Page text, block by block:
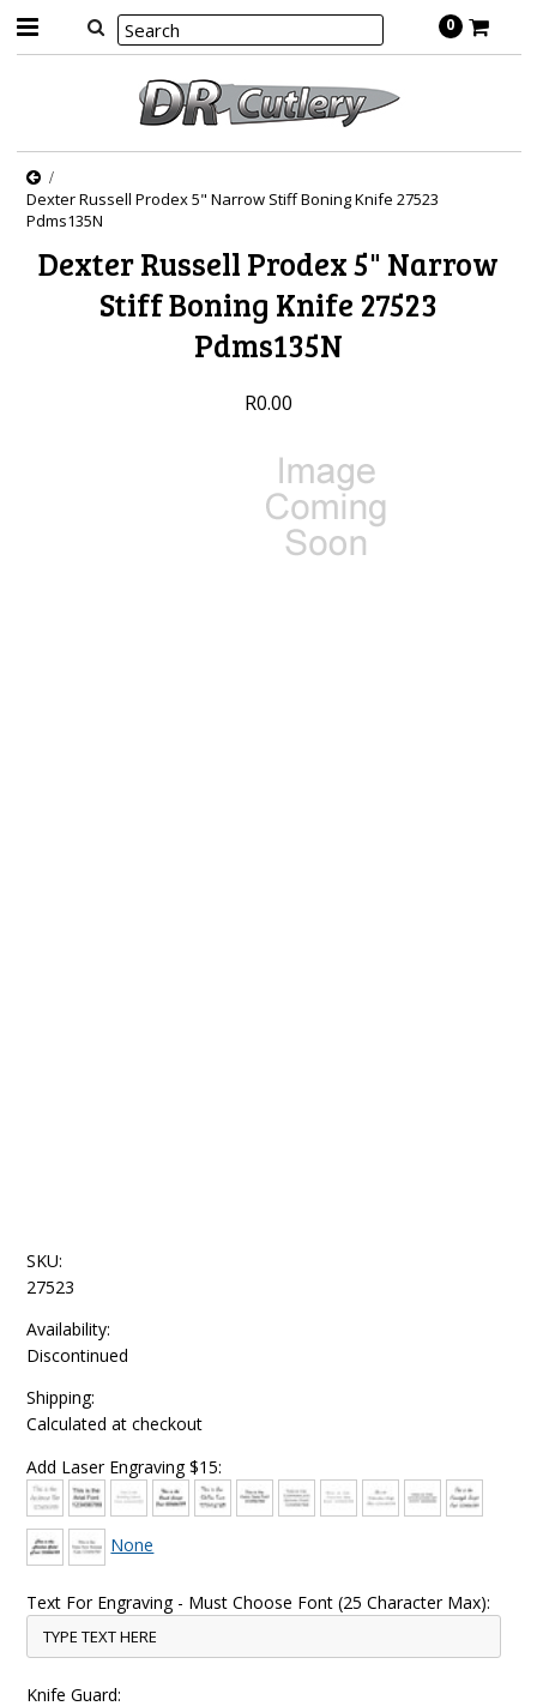
0
Dexter Russell Prodex 5" Narrow Stiff Boning Knife 27523
Pdms135N
Dexter Russell Prodex 5" Narrow
Stiff Boning Knife 27523
Pdms135N
R0.00
SKU:
27523
Availability:
Discontinued
Shipping:
Calculated at checkout
Add Laser Engraving $15:
None
Text For Engraving - Must Choose Font (25 Character Max):
Knife Guard: